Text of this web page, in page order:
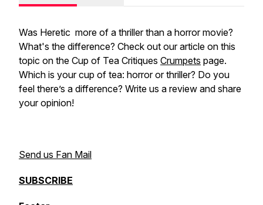
Was Heretic more of a thriller than a horror movie?
What's the difference? Check out our article on this
topic on the Cup of Tea Critiques Crumpets page.
Which is your cup of tea: horror or thriller? Do you
feel there’s a difference? Write us a review and share
your opinion!
Send us Fan Mail
SUBSCRIBE